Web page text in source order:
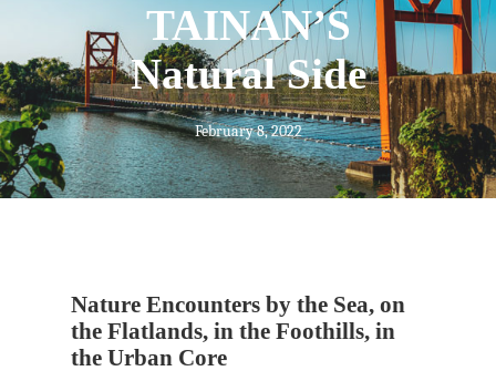
TAINAN’S
Natural Side
February 8, 2022
Nature Encounters by the Sea, on
the Flatlands, in the Foothills, in
the Urban Core